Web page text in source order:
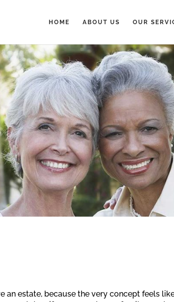
HOME ABOUT US OUR
an estate, because the very concept feels